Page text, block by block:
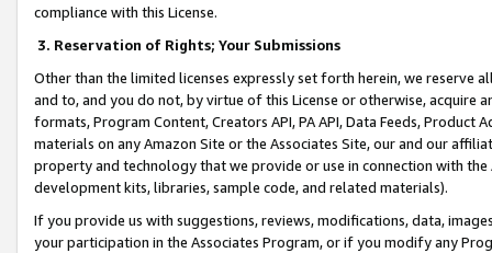
compliance with this License.
3. Reservation of Rights; Your Submissions
Other than the limited licenses expressly set forth herein, we
and to, and you do not, by virtue of this License or otherwise, acquire
formats, Program Content, Creators API, PA API, Data Feeds,
materials on any Amazon Site or the Associates Site, our and our
property and technology that we provide or use in connection with
development kits, libraries, sample code, and related materials).
If you provide us with suggestions, reviews, modifications, data,
your participation in the Associates Program, or if you modify any